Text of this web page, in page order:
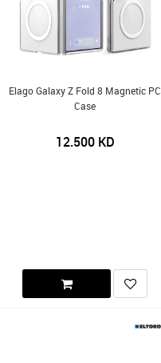
Elago Galaxy Z Fold 8 Magnetic PC
Case
12.500KD